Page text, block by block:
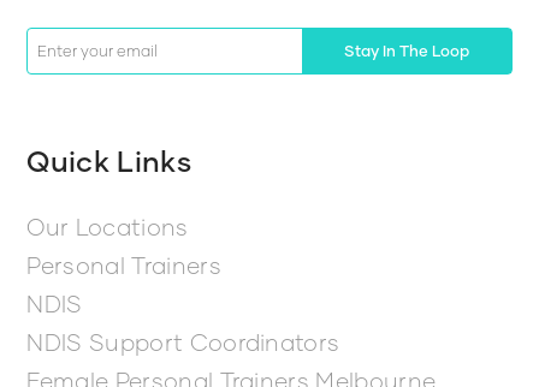
Stay In The Loop
Quick Links
Our Locations
Personal Trainers
NDIS
NDIS Support Coordinators
Female Personal Trainers Melbourne